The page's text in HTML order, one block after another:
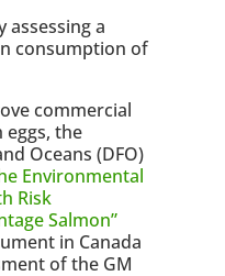
assessing a
consumption of
commercial
the
Oceans (DFO)
Environmental
Risk
Salmon”
in Canada
of the GM